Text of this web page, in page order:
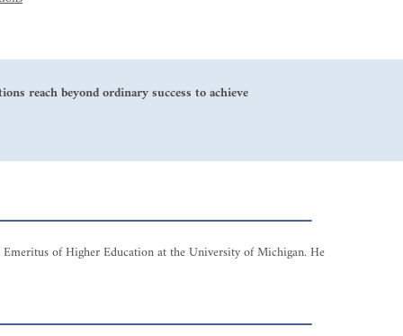
reach beyond ordinary success to achieve
Emeritus of Higher Education at the University of Michigan. He